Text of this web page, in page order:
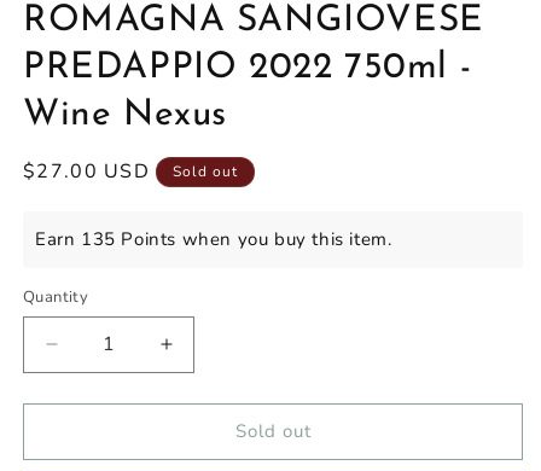
ROMAGNA SANGIOVESE
PREDAPPIO 2022 750ml -
Wine Nexus
Regular
$27.00 USD Sold out
Earn 135 Points when you buy this item.
Quantity
Decrease
quantity
for
CONDELLO
Increase
quantity
for
CHIARA
CONDELLO
Sold out